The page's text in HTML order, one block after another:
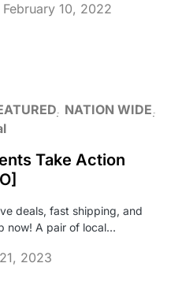
February 10, 2022
NATION WIDE
Take Action
deals, fast shipping, and
now! A pair of local…
2023